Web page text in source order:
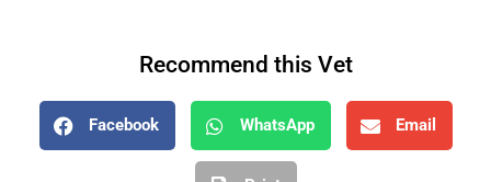
Recommend this Vet
Facebook WhatsApp Email